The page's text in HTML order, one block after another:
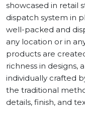
showcased in retail
dispatch system in
well-packed and
any location or in
products are
richness in designs,
individually crafted
the traditional
details, finish, and